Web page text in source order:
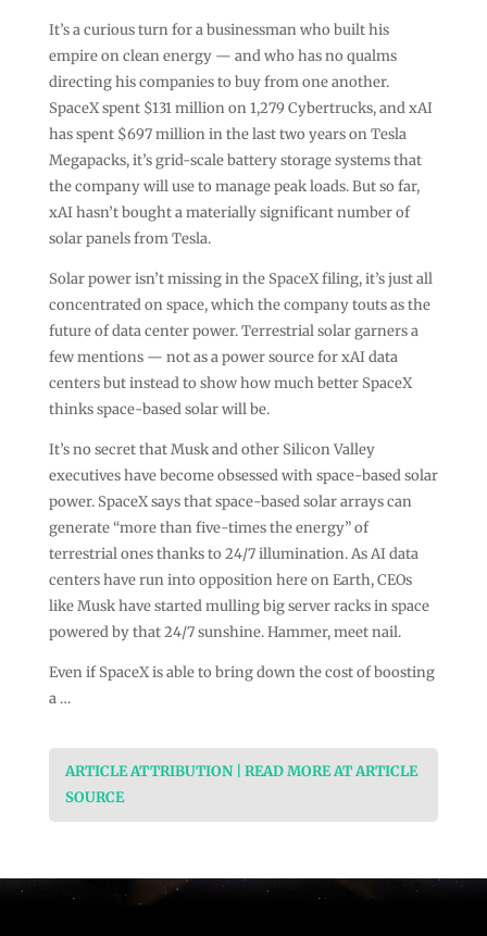
It’s a curious turn for a businessman who built his
empire on clean energy — and who has no qualms
directing his companies to buy from one another.
SpaceX spent $131 million on 1,279 Cybertrucks, and xAI
has spent $697 million in the last two years on Tesla
Megapacks, it’s grid-scale battery storage systems that
the company will use to manage peak loads. But so far,
xAI hasn’t bought a materially significant number of
solar panels from Tesla.
Solar power isn’t missing in the SpaceX filing, it’s just all
concentrated on space, which the company touts as the
future of data center power. Terrestrial solar garners a
few mentions — not as a power source for xAI data
centers but instead to show how much better SpaceX
thinks space-based solar will be.
It’s no secret that Musk and other Silicon Valley
executives have become obsessed with space-based solar
power. SpaceX says that space-based solar arrays can
generate “more than five-times the energy” of
terrestrial ones thanks to 24/7 illumination. As AI data
centers have run into opposition here on Earth, CEOs
like Musk have started mulling big server racks in space
powered by that 24/7 sunshine. Hammer, meet nail.
Even if SpaceX is able to bring down the cost of boosting
a …
ARTICLE ATTRIBUTION | READ MORE AT ARTICLE
SOURCE